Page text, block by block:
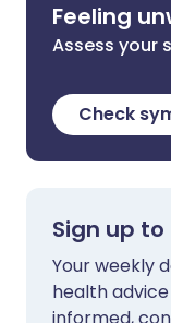
Feeling
Assess your
Check
Sign up
Your weekly
health